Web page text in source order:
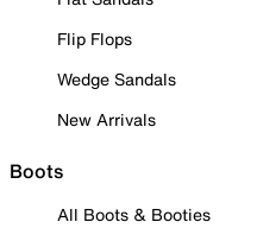
Flip Flops
Wedge Sandals
New Arrivals
Boots
All Boots & Booties